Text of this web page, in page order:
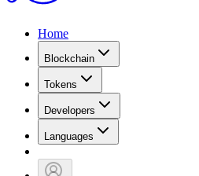
Home
Blockchain
Tokens
Developers
Languages